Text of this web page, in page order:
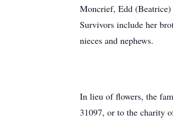
Moncrief, Edd
Survivors include her
nieces and nephews.
In lieu of flowers, the
31097, or to the charity